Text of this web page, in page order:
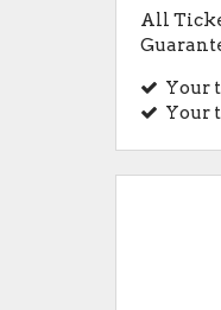
All
Your
Your